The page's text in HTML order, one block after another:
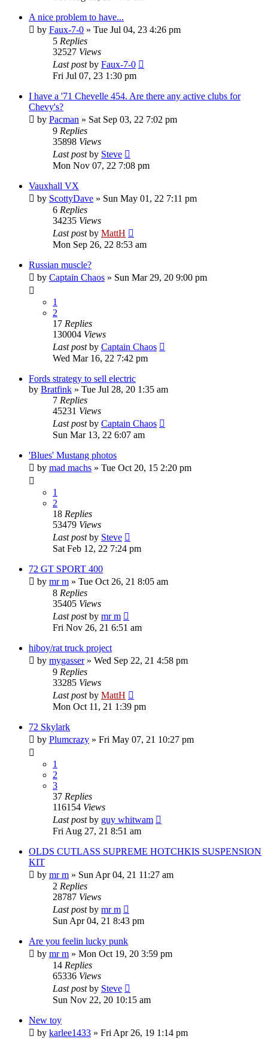
A nice problem to have...
by Faux-7-0 » Tue Jul 04, 23 4:26 pm
5 Replies
32527 Views
Last postby Faux-7-0
Fri Jul 07, 23 1:30 pm
I have a '71 Chevelle 454. Are there any active clubs for
Chevy's?
by Pacman » Sat Sep 03, 22 7:02 pm
9 Replies
35898 Views
Last postby Steve
Mon Nov 07, 22 7:08 pm
Vauxhall VX
by ScottyDave » Sun May 01, 22 7:11 pm
6 Replies
34235 Views
Last postby MattH
Mon Sep 26, 22 8:53 am
Russian muscle?
by Captain Chaos » Sun Mar 29, 20 9:00 pm
1
2
17 Replies
130004 Views
Last postby Captain Chaos
Wed Mar 16, 22 7:42 pm
Fords strategy to sell electric
by Bratfink » Tue Jul 28, 20 1:35 am
7 Replies
45231 Views
Last postby Captain Chaos
Sun Mar 13, 22 6:07 am
'Blues' Mustang photos
by mad machs » Tue Oct 20, 15 2:20 pm
1
2
18 Replies
53479 Views
Last postby Steve
Sat Feb 12, 22 7:24 pm
72 GT SPORT 400
by mr m » Tue Oct 26, 21 8:05 am
8 Replies
35405 Views
Last postby mr m
Fri Nov 26, 21 6:51 am
hiboy/rat truck project
by mygasser» Wed Sep 22, 21 4:58 pm
9 Replies
33285 Views
Last postby MattH
Mon Oct 11, 21 1:39 pm
72 Skylark
by Plumcrazy » Fri May 07, 21 10:27 pm
1
2
3
37 Replies
116154 Views
Last postby guy whitwam
Fri Aug 27, 21 8:51 am
OLDS CUTLASS SUPREME HOTCHKIS SUSPENSION
KIT
by mr m » Sun Apr 04, 21 11:27 am
2 Replies
28787 Views
Last postby mr m
Sun Apr 04, 21 8:43 pm
Are you feelin lucky punk
by mr m » Mon Oct 19, 20 3:59 pm
14 Replies
65336 Views
Last postby Steve
Sun Nov 22, 20 10:15 am
New toy
by karlee1433 » Fri Apr 26, 19 1:14 pm